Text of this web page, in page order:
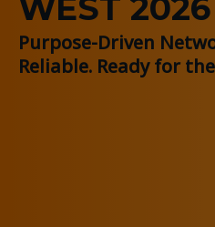
Purpose-Driven
Reliable. Ready for